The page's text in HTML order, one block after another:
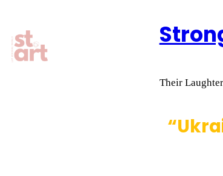
content
Their